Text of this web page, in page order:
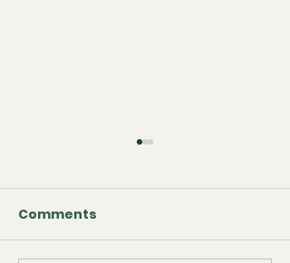
Comments